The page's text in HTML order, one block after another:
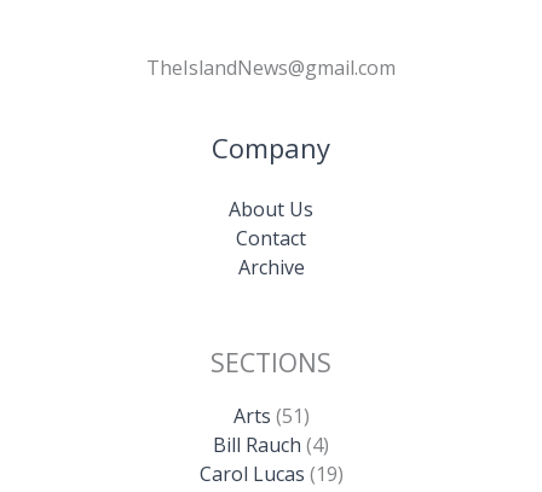
TheIslandNews@gmail.com
Company
About Us
Contact
Archive
SECTIONS
Arts (51)
Bill Rauch (4)
Carol Lucas (19)